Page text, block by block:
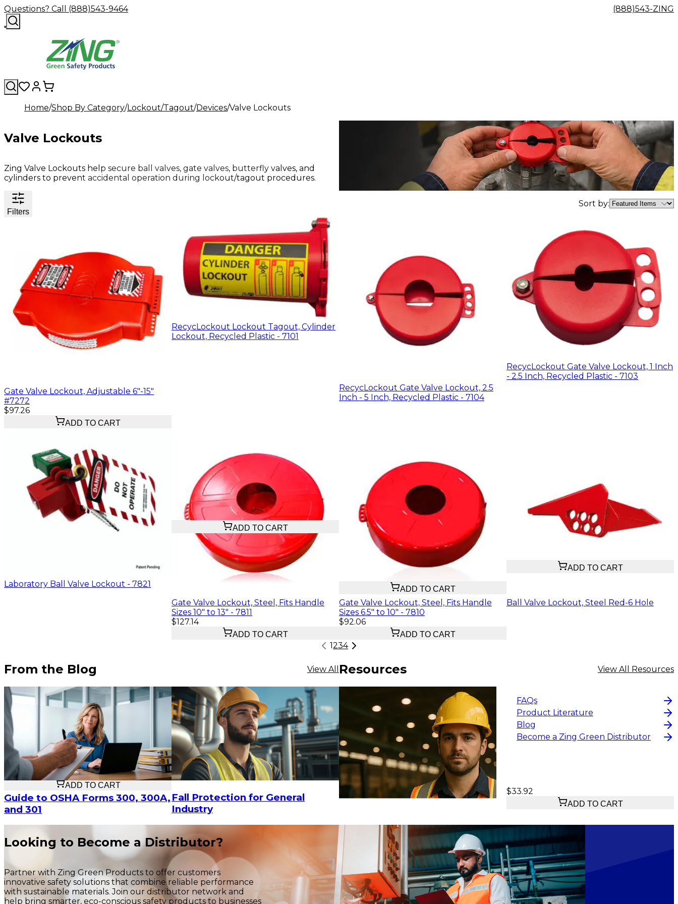
Questions? Call (888)543-9464 (888)543-ZING
Home Shop By Category Lockout/Tagout Devices Valve Lockouts
Valve Lockouts
Zing Valve Lockouts help secure ball valves, gate valves, butterfly valves, and
cylinders to prevent accidental operation during lockout/tagout procedures.
Filters
Sort by:
Gate Valve Lockout, Adjustable 6"-15"
#7272
$97.26
ADD TO CART
RecycLockout Lockout Tagout, Cylinder
Lockout, Recycled Plastic - 7101
$22.76
ADD TO CART
RecycLockout Gate Valve Lockout, 2.5
Inch - 5 Inch, Recycled Plastic - 7104
ADD TO CART
RecycLockout Gate Valve Lockout, 1 Inch
- 2.5 Inch, Recycled Plastic - 7103
ADD TO CART
Laboratory Ball Valve Lockout - 7821
$21.58
ADD TO CART
Gate Valve Lockout, Steel, Fits Handle
Sizes 10" to 13" - 7811
$127.14
ADD TO CART
Gate Valve Lockout, Steel, Fits Handle
Sizes 6.5" to 10" - 7810
$92.06
ADD TO CART
Ball Valve Lockout, Steel Red-6 Hole
$33.92
ADD TO CART
1234
From the Blog View All
Guide to OSHA Forms 300, 300A,
and 301
Fall Protection for General
Industry
Resources View All Resources
FAQs
Product Literature
Blog
Become a Zing Green Distributor
Looking to Become a Distributor?
Partner with Zing Green Products to offer customers
innovative safety solutions that combine reliable performance
with sustainable materials. Join our distributor network and
help bring smarter, eco-conscious safety products to businesses